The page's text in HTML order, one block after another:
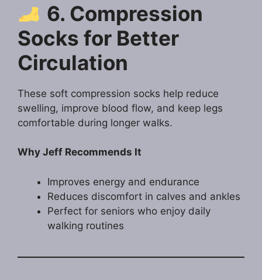
6. Compression
Socks for Better
Circulation
These soft compression socks help reduce
swelling, improve blood flow, and keep legs
comfortable during longer walks.
Why Jeff Recommends It
Improves energy and endurance
Reduces discomfort in calves and ankles
Perfect for seniors who enjoy daily
walking routines